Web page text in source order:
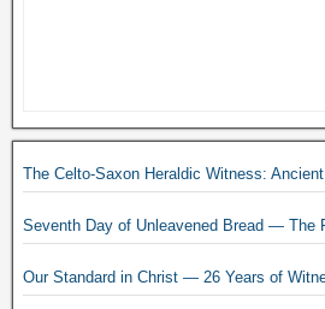
The Celto-Saxon Heraldic Witness:
Seventh Day of Unleavened Bread — The
Our Standard in Christ — 26 Years of